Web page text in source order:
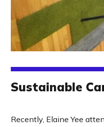
Sustainable
Recently, Elaine Yee